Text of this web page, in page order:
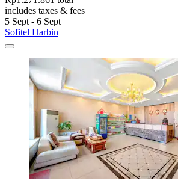
includes taxes & fees
5 Sept - 6 Sept
Sofitel Harbin